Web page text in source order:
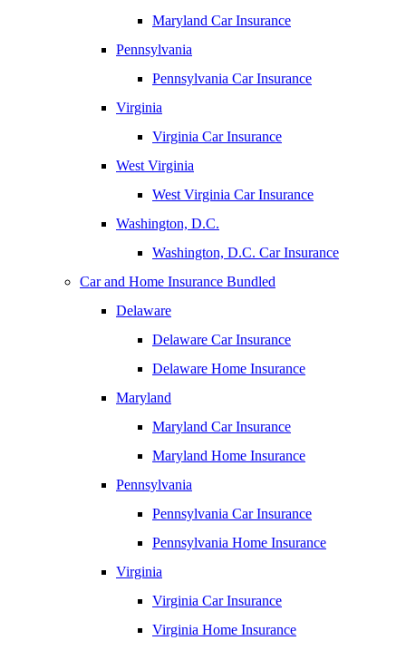
Maryland Car Insurance
Pennsylvania
Pennsylvania Car Insurance
Virginia
Virginia Car Insurance
West Virginia
West Virginia Car Insurance
Washington, D.C.
Washington, D.C. Car Insurance
Car and Home Insurance Bundled
Delaware
Delaware Car Insurance
Delaware Home Insurance
Maryland
Maryland Car Insurance
Maryland Home Insurance
Pennsylvania
Pennsylvania Car Insurance
Pennsylvania Home Insurance
Virginia
Virginia Car Insurance
Virginia Home Insurance